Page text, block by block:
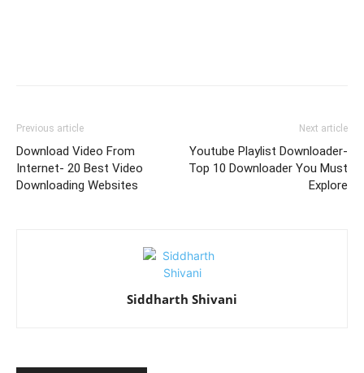
Previous article
Download Video From
Internet- 20 Best Video
Downloading Websites
Next article
Youtube Playlist Downloader-
Top 10 Downloader You Must
Explore
Siddharth Shivani